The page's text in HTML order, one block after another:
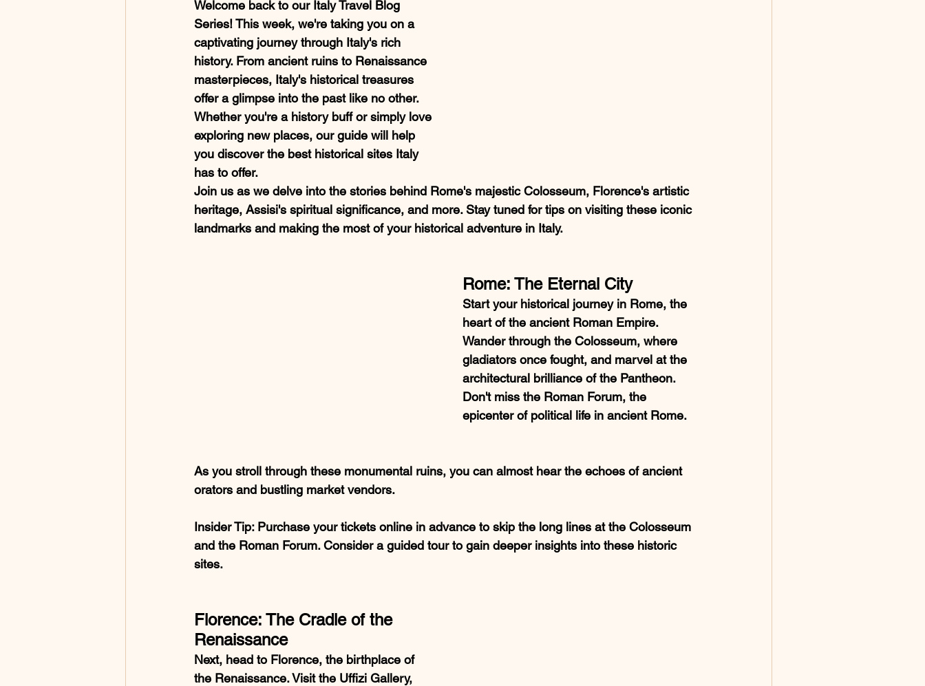
Welcome back to our Italy Travel Blog
Series! This week, we're taking you on a
captivating journey through Italy's rich
history. From ancient ruins to Renaissance
masterpieces, Italy's historical treasures
offer a glimpse into the past like no other.
Whether you're a history buff or simply love
exploring new places, our guide will help
you discover the best historical sites Italy
has to offer.
Join us as we delve into the stories behind Rome's majestic Colosseum, Florence's artistic
heritage, Assisi's spiritual significance, and more. Stay tuned for tips on visiting these iconic
landmarks and making the most of your historical adventure in Italy.
Rome: The Eternal City
Start your historical journey in Rome, the
heart of the ancient Roman Empire.
Wander through the Colosseum, where
gladiators once fought, and marvel at the
architectural brilliance of the Pantheon.
Don't miss the Roman Forum, the
epicenter of political life in ancient Rome.
As you stroll through these monumental ruins, you can almost hear the echoes of ancient
orators and bustling market vendors.
Insider Tip: Purchase your tickets online in advance to skip the long lines at the Colosseum
and the Roman Forum. Consider a guided tour to gain deeper insights into these historic
sites.
Florence: The Cradle of the
Renaissance
Next, head to Florence, the birthplace of
the Renaissance. Visit the Uffizi Gallery,